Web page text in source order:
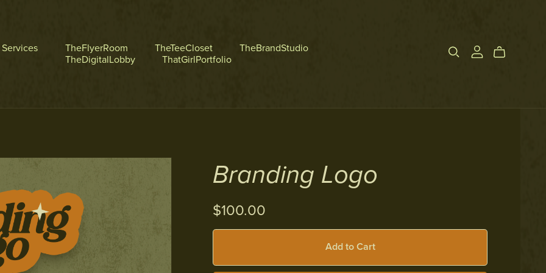
TheFlyerRoom TheTeeCloset
TheBrandStudio
TheDigitalLobby
ThatGirlPortfolio
Branding Logo
$100.00
Add to Cart